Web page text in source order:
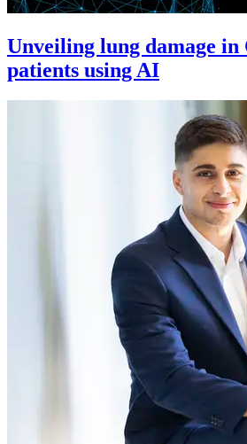
Unveiling lung damage
patients using AI